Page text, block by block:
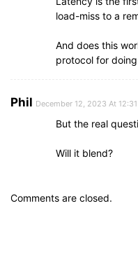
load-miss to a
And does this
protocol for
Phil December 12, 2023 At
But the real
Will it blend?
Comments are closed.